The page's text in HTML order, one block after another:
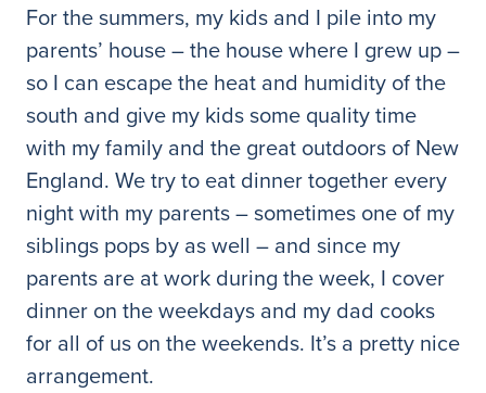
For the summers, my kids and I pile into my
parents’ house – the house where I grew up –
so I can escape the heat and humidity of the
south and give my kids some quality time
with my family and the great outdoors of New
England. We try to eat dinner together every
night with my parents – sometimes one of my
siblings pops by as well – and since my
parents are at work during the week, I cover
dinner on the weekdays and my dad cooks
for all of us on the weekends. It’s a pretty nice
arrangement.